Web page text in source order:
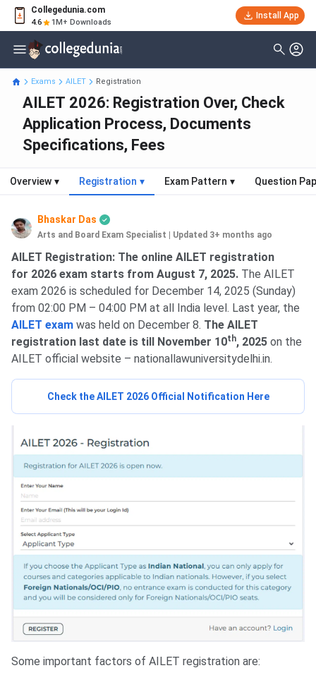
Collegedunia.com
4.6 1M+ Downloads
Install App
Exams AILET Registration
AILET 2026: Registration Over, Check
Application Process, Documents
Specifications, Fees
Overview ▾ Registration ▾ Exam Pattern ▾ Question
Bhaskar Das
Arts and Board Exam Specialist Updated 3+ months ago
AILET Registration
AILET Registration: The online AILET registration
for 2026 exam starts from August 7, 2025. The AILET
exam 2026 is scheduled for December 14, 2025 (Sunday)
from 02:00 PM – 04:00 PM at all India level. Last year, the
AILET exam was held on December 8. The AILET
registration last date is till November 10th, 2025 on the
AILET official website – nationallawuniversitydelhi.in.
Check the AILET 2026 Official Notification Here
Some important factors of AILET registration are: